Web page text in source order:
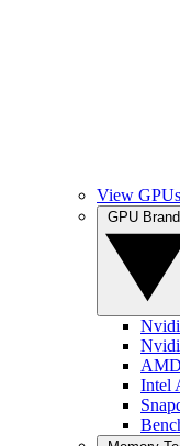
View GPUs
Intel